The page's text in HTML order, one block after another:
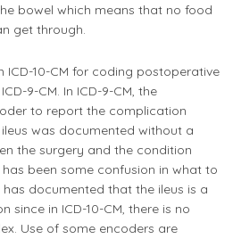
bowel which means that no food
get through.
ICD-10-CM for coding postoperative
9-CM. In ICD-9-CM, the
to report the complication
was documented without a
the surgery and the condition
been some confusion in what to
documented that the ileus is a
in ICD-10-CM, there is no
Use of some encoders are